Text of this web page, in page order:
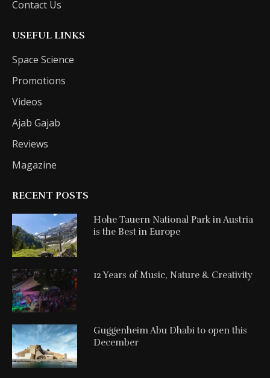
Contact Us
USEFUL LINKS
Space Science
Promotions
Videos
Ajab Gajab
Reviews
Magazine
RECENT POSTS
Hohe Tauern National Park in Austria
is the Best in Europe
12 Years of Music, Nature & Creativity
Guggenheim Abu Dhabi to open this
December